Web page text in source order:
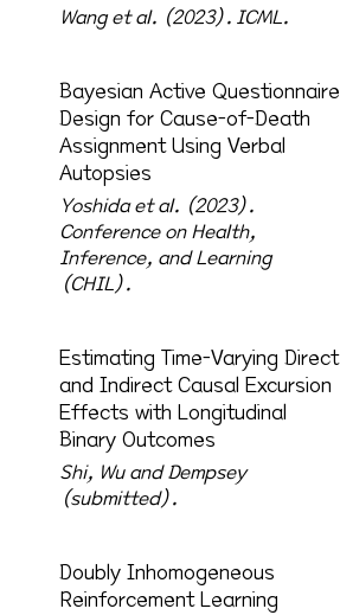
Wang et al. (2023). ICML.
Bayesian Active Questionnaire
Design for Cause-of-Death
Assignment Using Verbal
Autopsies
Yoshida et al. (2023).
Conference on Health,
Inference, and Learning
(CHIL).
Estimating Time-Varying Direct
and Indirect Causal Excursion
Effects with Longitudinal
Binary Outcomes
Shi, Wu and Dempsey
(submitted).
Doubly Inhomogeneous
Reinforcement Learning